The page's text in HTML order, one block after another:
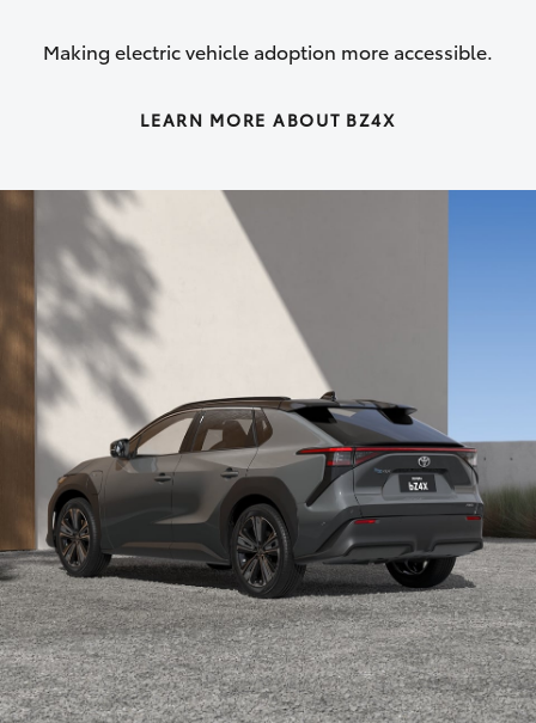
Making electric vehicle adoption more accessible.
LEARN MORE ABOUT BZ4X